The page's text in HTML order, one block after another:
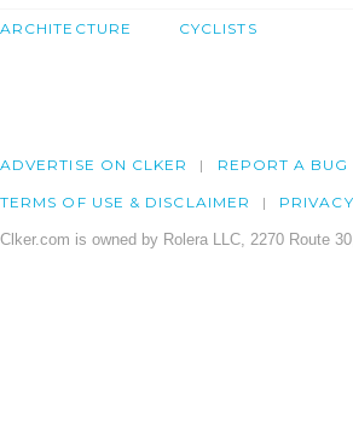
ARCHITECTURE CYCLISTS
ADVERTISE ON CLKER REPORT A BUG
TERMS OF USE & DISCLAIMER PRIVACY
Clker.com is owned by Rolera LLC, 2270 Route